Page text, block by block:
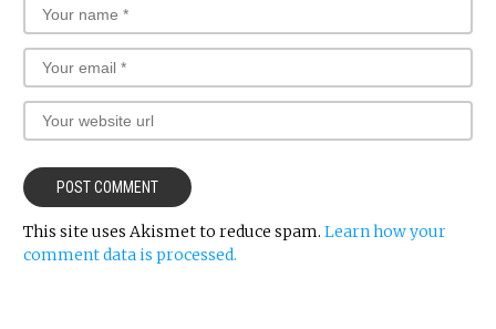
This site uses Akismet to reduce spam. Learn how your
comment data is processed.